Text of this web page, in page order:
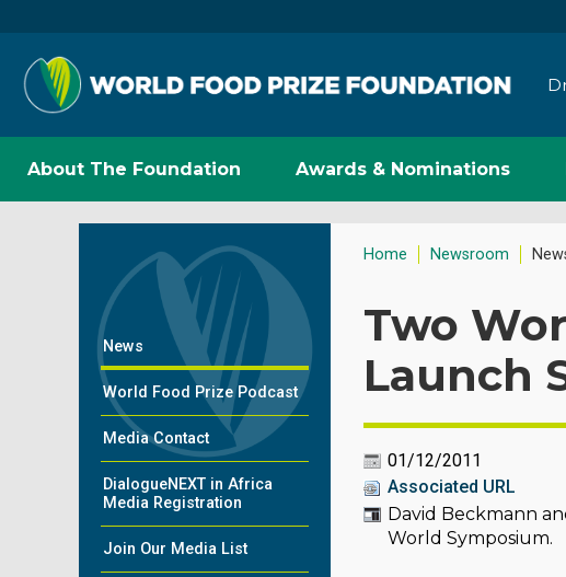
About The Foundation Awards & Nominations
News
World Food Prize Podcast
Media Contact
DialogueNEXT in Africa
Media Registration
Join Our Media List
Home Newsroom
Two
Launch
01/12/2011
Associated URL
David Beckmann
World Symposium.